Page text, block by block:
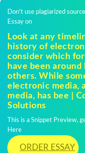
Don't use plagiarized
Essay on
Look at any
history of
consider which
have been
others. While
electronic media,
media, has bee |
Solutions
This is a Snippet Preview,
Here
ORDER ESSAY